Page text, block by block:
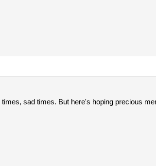
sad times. But here's hoping precious